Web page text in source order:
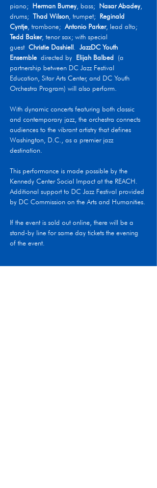
piano; Herman Burney , bass; Nasar Abadey
drums; Thad Wilson , trumpet; Reginald
Cyntje , trombone; Antonio Parker, lead alto;
Tedd Baker, tenor sax; with special
guest Christie Dashiell
JazzDC Youth
Ensemble directed by Elijah Balbed (a
partnership between DC Jazz Festival
Education, Sitar Arts Center, and DC Youth
Orchestra Program) will also perform.
With dynamic concerts featuring both classic
and contemporary jazz, the orchestra connects
audiences to the vibrant artistry that defines
Washington, D.C., as a premier jazz
destination.
This performance is made possible by the
Kennedy Center Social Impact at the REACH.
Additional support to DC Jazz Festival provided
by DC Commission on the Arts and Humanities.
If the event is sold out online, there will be a
stand-by line for same day tickets the evening
of the event.